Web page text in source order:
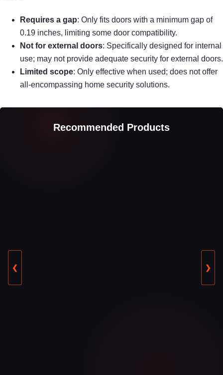
Requires a gap: Only fits doors with a minimum gap of
0.19 inches, limiting some door compatibility.
Not for external doors: Specifically designed for internal
use; may not provide adequate security for external doors.
Limited scope: Only effective when used; does not offer
all-encompassing home security solutions.
Recommended Products
❮ ❯